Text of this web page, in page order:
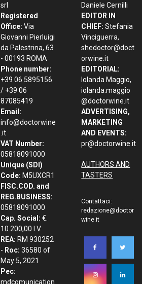
srl
Registered
Office: Via
Giovanni Pierluigi
da Palestrina, 63
- 00193 ROMA
Phone number:
+39 06 5895156
/ +39 06
87085419
Email:
info@doctorwine
.it
VAT Number:
05818091000
Unique (SDI)
Code: M5UXCR1
FISC.COD. and
REG.BUSINESS:
05818091000
Cap. Social: €.
10.200,00 I.V.
REA: RM 930252
- Roc: 36580 of
May 5, 2021
Pec:
mdcomunication
Daniele Cernilli
EDITOR IN
CHIEF: Stefania
Vinciguerra,
shedoctor@doct
orwine.it
EDITORIAL:
Iolanda Maggio,
iolanda.maggio
@doctorwine.it
ADVERTISING,
MARKETING
AND EVENTS:
pr@doctorwine.it
AUTHORS AND
TASTERS
Contattaci:
redazione@doctor
wine.it